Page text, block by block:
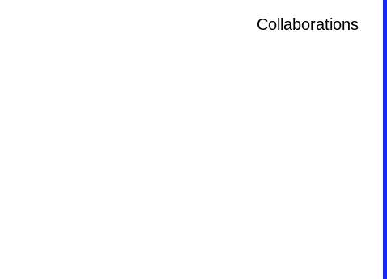
Collaborations